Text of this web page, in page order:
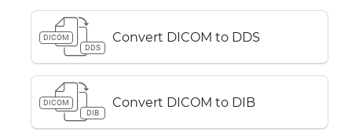
DICOM
DDS
Convert DICOM to DDS
DICOM
DIB
Convert DICOM to DIB